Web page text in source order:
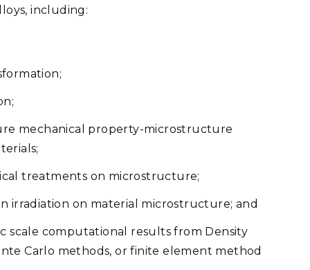
including:
mechanical property-microstructure
treatments on microstructure;
on material microstructure; and
computational results from Density
Carlo methods, or finite element method